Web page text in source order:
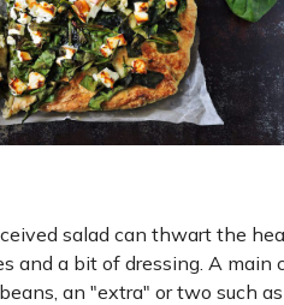
salad can thwart the
and a bit of dressing. A main
an "extra" or two such